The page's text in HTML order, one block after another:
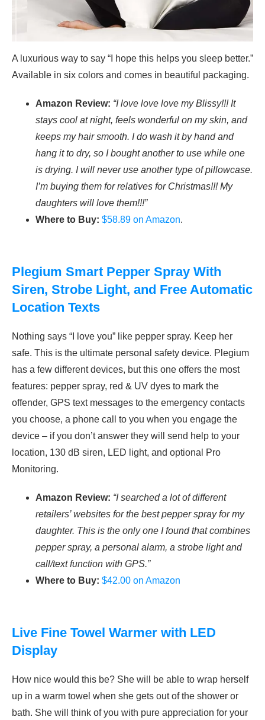
A luxurious way to say “I hope this helps you sleep better.”
Available in six colors and comes in beautiful packaging.
Amazon Review: “I love love love my Blissy!!! It
stays cool at night, feels wonderful on my skin, and
keeps my hair smooth. I do wash it by hand and
hang it to dry, so I bought another to use while one
is drying. I will never use another type of pillowcase.
I’m buying them for relatives for Christmas!!! My
daughters will love them!!!”
Where to Buy: $58.89 on Amazon.
Plegium Smart Pepper Spray With
Siren, Strobe Light, and Free Automatic
Location Texts
Nothing says “I love you” like pepper spray. Keep her
safe. This is the ultimate personal safety device. Plegium
has a few different devices, but this one offers the most
features: pepper spray, red & UV dyes to mark the
offender, GPS text messages to the emergency contacts
you choose, a phone call to you when you engage the
device – if you don’t answer they will send help to your
location, 130 dB siren, LED light, and optional Pro
Monitoring.
Amazon Review: “I searched a lot of different
retailers’ websites for the best pepper spray for my
daughter. This is the only one I found that combines
pepper spray, a personal alarm, a strobe light and
call/text function with GPS.”
Where to Buy: $42.00 on Amazon
Live Fine Towel Warmer with LED
Display
How nice would this be? She will be able to wrap herself
up in a warm towel when she gets out of the shower or
bath. She will think of you with pure appreciation for your